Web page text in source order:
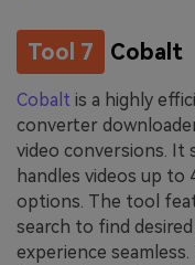
Tool 7 Cobalt
Cobalt is a highly
converter
video conversions. It
handles videos up
options. The tool
search to find
experience